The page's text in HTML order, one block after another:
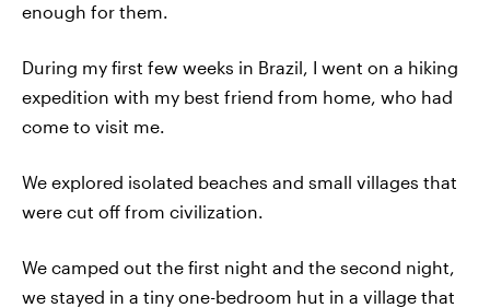
enough for them.
During my first few weeks in Brazil, I went on a hiking
expedition with my best friend from home, who had
come to visit me.
We explored isolated beaches and small villages that
were cut off from civilization.
We camped out the first night and the second night,
we stayed in a tiny one-bedroom hut in a village that